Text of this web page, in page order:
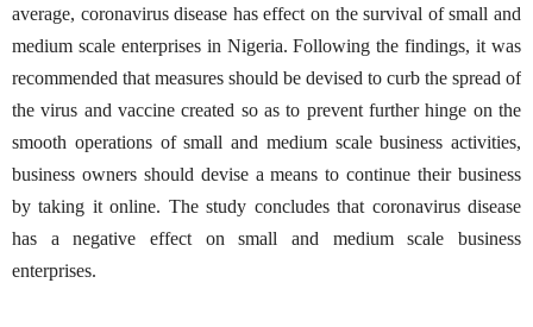
average, coronavirus disease has effect on the survival of small and
medium scale enterprises in Nigeria. Following the findings, it was
recommended that measures should be devised to curb the spread of
the virus and vaccine created so as to prevent further hinge on the
smooth operations of small and medium scale business activities,
business owners should devise a means to continue their business
by taking it online. The study concludes that coronavirus disease
has a negative effect on small and medium scale business
enterprises.